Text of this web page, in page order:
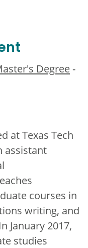
Degree-
at Texas Tech
assistant
courses in
writing, and
January 2017,
studies